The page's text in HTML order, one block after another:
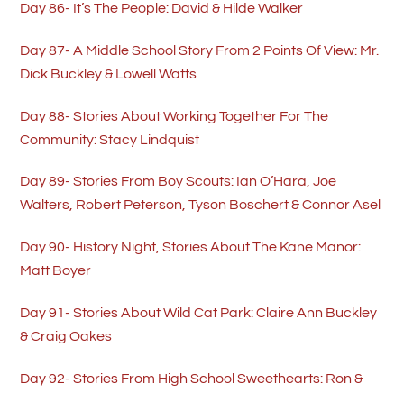
Day 86- It’s The People: David & Hilde Walker
Day 87- A Middle School Story From 2 Points Of View: Mr.
Dick Buckley & Lowell Watts
Day 88- Stories About Working Together For The
Community: Stacy Lindquist
Day 89- Stories From Boy Scouts: Ian O’Hara, Joe
Walters, Robert Peterson, Tyson Boschert & Connor Asel
Day 90- History Night, Stories About The Kane Manor:
Matt Boyer
Day 91- Stories About Wild Cat Park: Claire Ann Buckley
& Craig Oakes
Day 92- Stories From High School Sweethearts: Ron &